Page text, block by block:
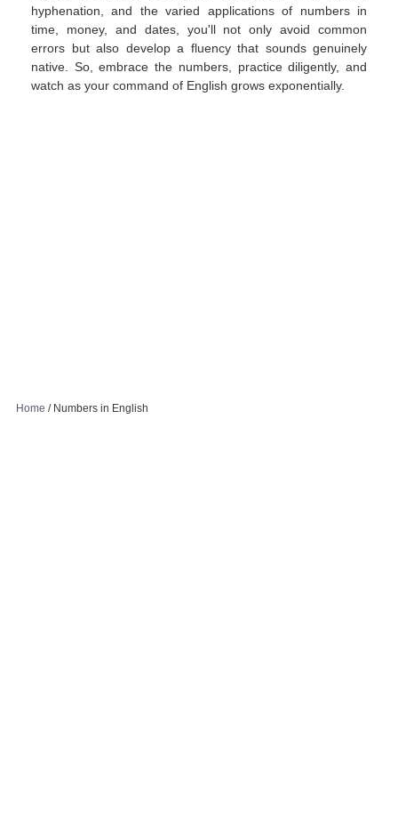
hyphenation, and the varied applications of numbers in
time, money, and dates, you'll not only avoid common
errors but also develop a fluency that sounds genuinely
native. So, embrace the numbers, practice diligently, and
watch as your command of English grows exponentially.
Home / Numbers in English